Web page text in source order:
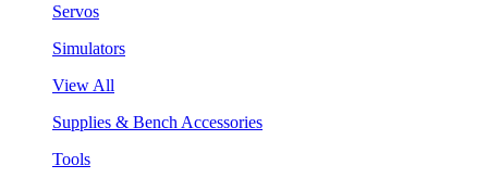
Servos
Simulators
View All
Supplies & Bench Accessories
Tools